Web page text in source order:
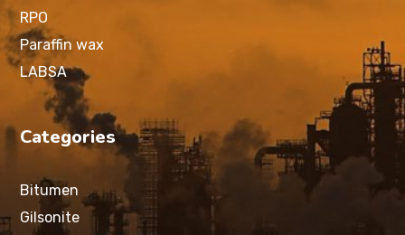
RPO
Paraffin wax
LABSA
Categories
Bitumen
Gilsonite